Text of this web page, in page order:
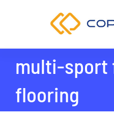
multi-sport
flooring